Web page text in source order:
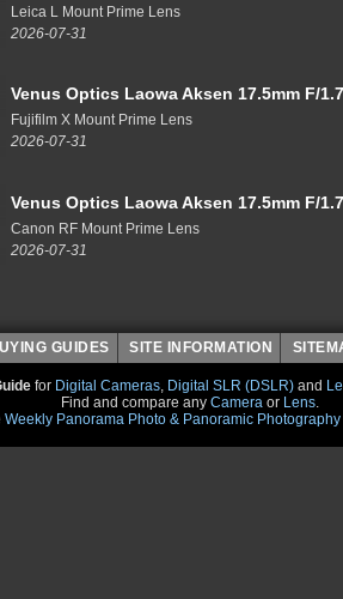
Leica L Mount Prime Lens
2026-07-31
Venus Optics Laowa Aksen 17.5mm F/
Fujifilm X Mount Prime Lens
2026-07-31
Venus Optics Laowa Aksen 17.5mm F/
Canon RF Mount Prime Lens
2026-07-31
GUIDES SITE INFORMATION
for Digital Cameras, Digital SLR (DSLR) and
Find and compare any Camera or Lens.
Weekly Panorama Photo & Panoramic Photography